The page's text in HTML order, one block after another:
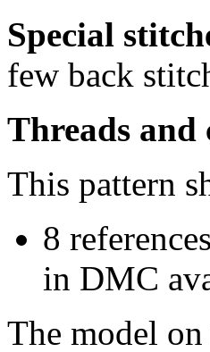
Special
few back
Threads and
This pattern
8
in DMC
The model